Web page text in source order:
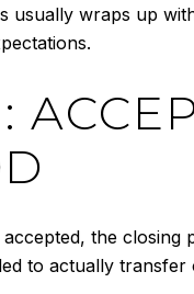
usually wraps up
the closing
to actually transfer